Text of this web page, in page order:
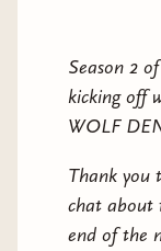
Season 2
kicking off
WOLF
Thank you
chat about
end of the